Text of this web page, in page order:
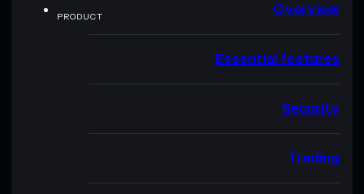
PRODUCT Overview
Essential features
Security
Trading